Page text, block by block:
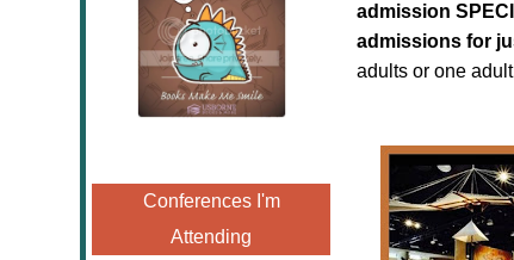
Conferences I'm
Attending
admission
admissions for
adults or one